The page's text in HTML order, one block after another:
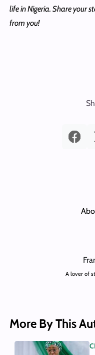
life in Nigeria. Share your
from you!
A lover of
More By This